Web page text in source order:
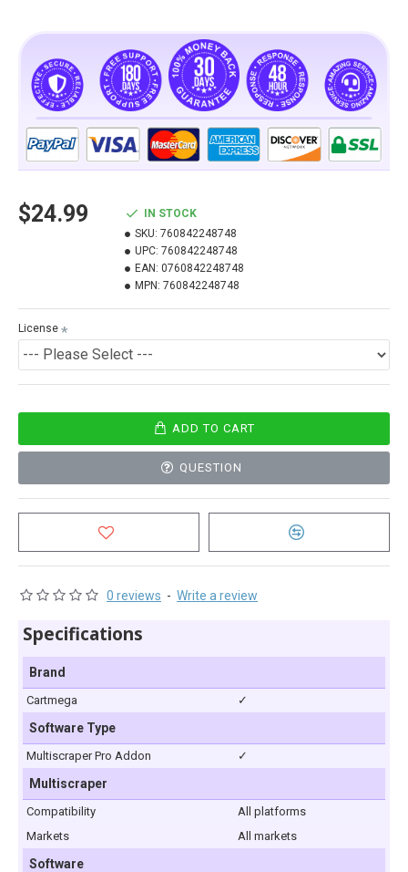
0 reviews - Write a review
$24.99
IN STOCK
SKU: 760842248748
UPC: 760842248748
EAN: 0760842248748
MPN: 760842248748
License
ADD TO CART
QUESTION
Specifications
Brand
Cartmega ✓
Software Type
Multiscraper Pro Addon ✓
Multiscraper
Compatibility
All platforms
Markets
All markets
Software